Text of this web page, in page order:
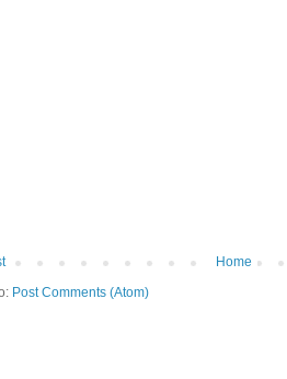
Home
Post Comments (Atom)